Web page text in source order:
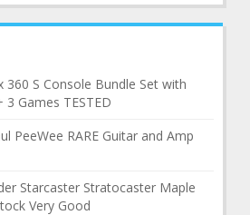
360 S Console Bundle Set with
3 Games TESTED
PeeWee RARE Guitar and Amp
Starcaster Stratocaster Maple
Very Good